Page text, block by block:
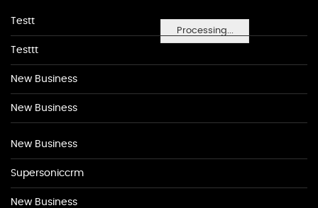
Processing...
Testt
Testtt
New Business
New Business
New Business
Supersoniccrm
New Business